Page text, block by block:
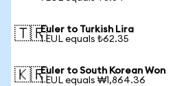
🇹🇷Euler to Turkish Lira
1 EUL equals ₺62.35
🇰🇷Euler to South Korean Won
1 EUL equals ₩1,864.36